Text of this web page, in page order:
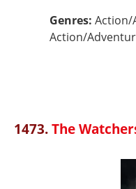
Genres: Action/
Action/
1473.The